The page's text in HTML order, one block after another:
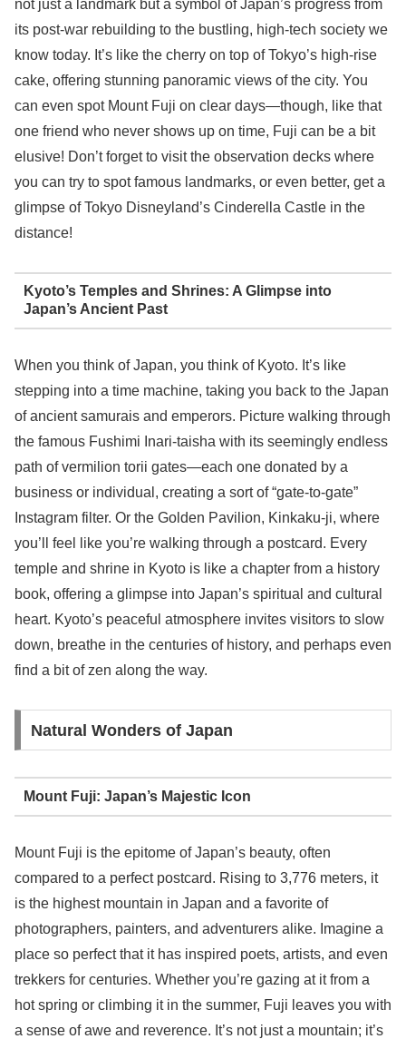
not just a landmark but a symbol of Japan’s progress from
its post-war rebuilding to the bustling, high-tech society we
know today. It’s like the cherry on top of Tokyo’s high-rise
cake, offering stunning panoramic views of the city. You
can even spot Mount Fuji on clear days—though, like that
one friend who never shows up on time, Fuji can be a bit
elusive! Don’t forget to visit the observation decks where
you can try to spot famous landmarks, or even better, get a
glimpse of Tokyo Disneyland’s Cinderella Castle in the
distance!
Kyoto’s Temples and Shrines: A Glimpse into
Japan’s Ancient Past
When you think of Japan, you think of Kyoto. It’s like
stepping into a time machine, taking you back to the Japan
of ancient samurais and emperors. Picture walking through
the famous Fushimi Inari-taisha with its seemingly endless
path of vermilion torii gates—each one donated by a
business or individual, creating a sort of “gate-to-gate”
Instagram filter. Or the Golden Pavilion, Kinkaku-ji, where
you’ll feel like you’re walking through a postcard. Every
temple and shrine in Kyoto is like a chapter from a history
book, offering a glimpse into Japan’s spiritual and cultural
heart. Kyoto’s peaceful atmosphere invites visitors to slow
down, breathe in the centuries of history, and perhaps even
find a bit of zen along the way.
Natural Wonders of Japan
Mount Fuji: Japan’s Majestic Icon
Mount Fuji is the epitome of Japan’s beauty, often
compared to a perfect postcard. Rising to 3,776 meters, it
is the highest mountain in Japan and a favorite of
photographers, painters, and adventurers alike. Imagine a
place so perfect that it has inspired poets, artists, and even
trekkers for centuries. Whether you’re gazing at it from a
hot spring or climbing it in the summer, Fuji leaves you with
a sense of awe and reverence. It’s not just a mountain; it’s